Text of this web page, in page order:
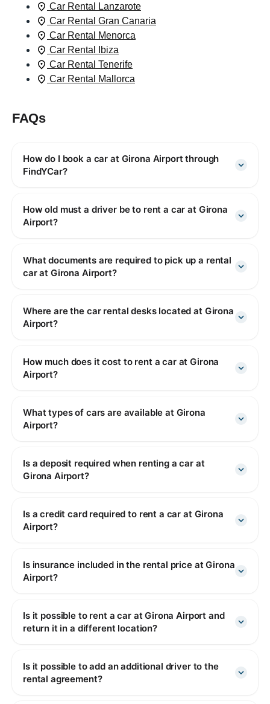
Car Rental Lanzarote
Car Rental Gran Canaria
Car Rental Menorca
Car Rental Ibiza
Car Rental Tenerife
Car Rental Mallorca
FAQs
How do I book a car at Girona Airport through
FindYCar?
How old must a driver be to rent a car at Girona
Airport?
What documents are required to pick up a rental
car at Girona Airport?
Where are the car rental desks located at Girona
Airport?
How much does it cost to rent a car at Girona
Airport?
What types of cars are available at Girona
Airport?
Is a deposit required when renting a car at
Girona Airport?
Is a credit card required to rent a car at Girona
Airport?
Is insurance included in the rental price at Girona
Airport?
Is it possible to rent a car at Girona Airport and
return it in a different location?
Is it possible to add an additional driver to the
rental agreement?